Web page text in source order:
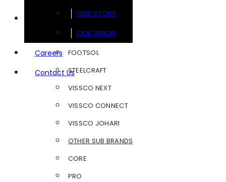
OUR STORY
OUR VISION
Careers
Contact Us
FOOTSOL
STEELCRAFT
VISSCO NEXT
VISSCO CONNECT
VISSCO JOHARI
OTHER SUB BRANDS
CORE
PRO